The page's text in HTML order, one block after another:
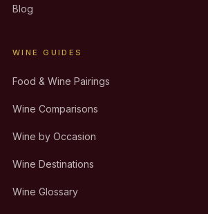
Blog
WINE GUIDES
Food & Wine Pairings
Wine Comparisons
Wine by Occasion
Wine Destinations
Wine Glossary